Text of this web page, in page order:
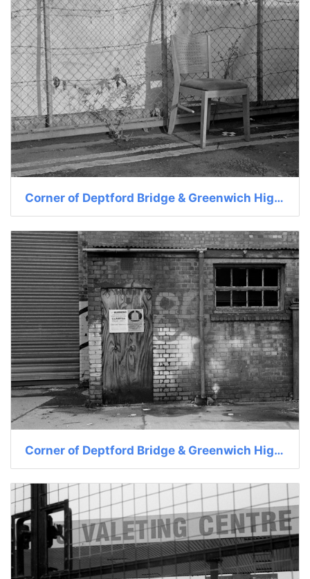
Corner of Deptford Bridge & Greenwich High St
Corner of Deptford Bridge & Greenwich High St